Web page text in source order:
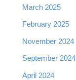
March 2025
February 2025
November 2024
September 2024
April 2024